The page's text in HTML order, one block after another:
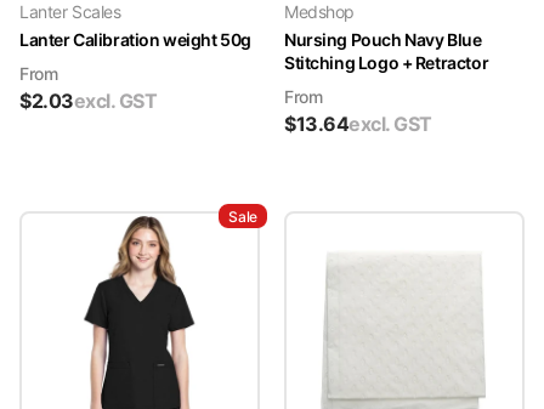
Lanter Scales
Lanter Calibration weight 50g
From
$2.03excl. GST
Medshop
Nursing Pouch Navy Blue
Stitching Logo + Retractor
From
$13.64excl. GST
Sale